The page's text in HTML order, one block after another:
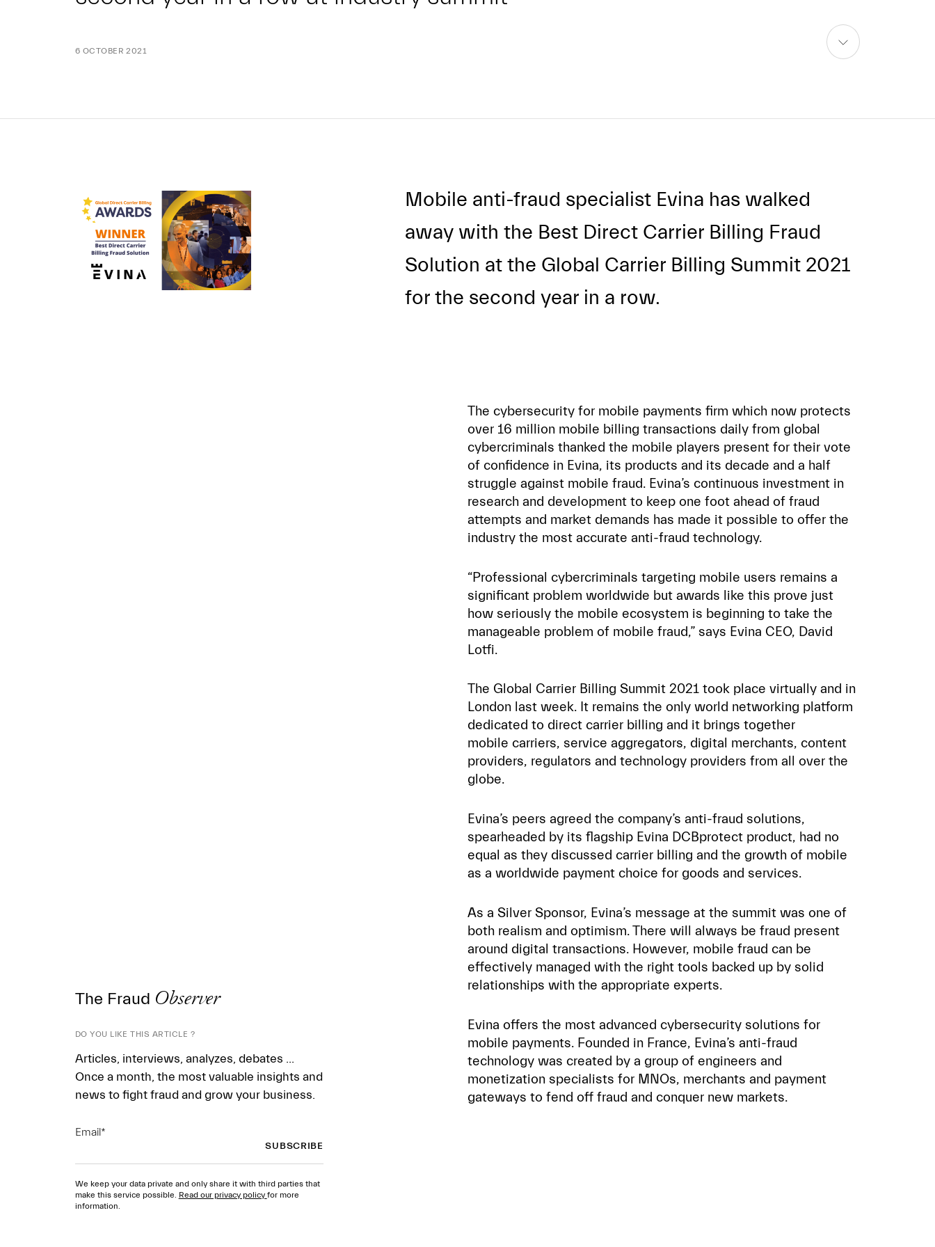
6 OCTOBER 2021
Mobile anti-fraud specialist Evina has walked
away with the Best Direct Carrier Billing Fraud
Solution at the Global Carrier Billing Summit 2021
for the second year in a row.
The cybersecurity for mobile payments firm which now protects
over 16 million mobile billing transactions daily from global
cybercriminals thanked the mobile players present for their vote
of confidence in Evina, its products and its decade and a half
struggle against mobile fraud. Evina’s continuous investment in
research and development to keep one foot ahead of fraud
attempts and market demands has made it possible to offer the
industry the most accurate anti-fraud technology.
“Professional cybercriminals targeting mobile users remains a
significant problem worldwide but awards like this prove just
how seriously the mobile ecosystem is beginning to take the
manageable problem of mobile fraud,” says Evina CEO, David
Lotfi.
The Global Carrier Billing Summit 2021 took place virtually and in
London last week. It remains the only world networking platform
dedicated to direct carrier billing and it brings together
mobile carriers, service aggregators, digital merchants, content
providers, regulators and technology providers from all over the
globe.
Evina’s peers agreed the company’s anti-fraud solutions,
spearheaded by its flagship Evina DCBprotect product, had no
equal as they discussed carrier billing and the growth of mobile
as a worldwide payment choice for goods and services.
As a Silver Sponsor, Evina’s message at the summit was one of
both realism and optimism. There will always be fraud present
around digital transactions. However, mobile fraud can be
effectively managed with the right tools backed up by solid
relationships with the appropriate experts.
Evina offers the most advanced cybersecurity solutions for
mobile payments. Founded in France, Evina’s anti-fraud
technology was created by a group of engineers and
monetization specialists for MNOs, merchants and payment
gateways to fend off fraud and conquer new markets.
The Fraud Observer
DO YOU LIKE THIS ARTICLE ?
Articles, interviews, analyzes, debates ...
Once a month, the most valuable insights and
news to fight fraud and grow your business.
Email*
We keep your data private and only share it with third parties that
make this service possible. Read our privacy policy for more
information.